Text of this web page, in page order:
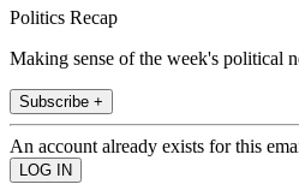
Politics Recap
Making sense of the week's political
Subscribe +
An account already exists for this